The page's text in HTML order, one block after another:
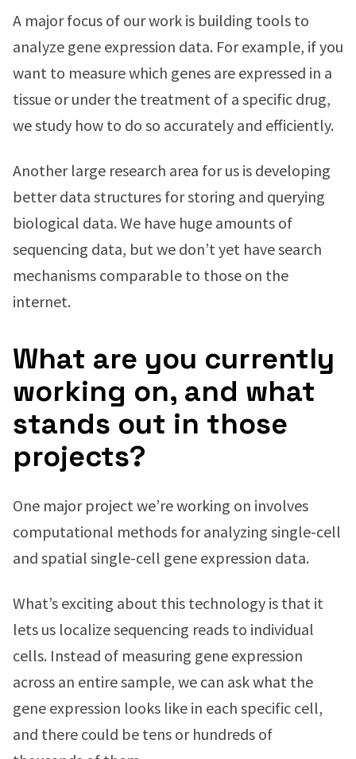
A major focus of our work is building tools to
analyze gene expression data. For example, if you
want to measure which genes are expressed in a
tissue or under the treatment of a specific drug,
we study how to do so accurately and efficiently.
Another large research area for us is developing
better data structures for storing and querying
biological data. We have huge amounts of
sequencing data, but we don’t yet have search
mechanisms comparable to those on the
internet.
What are you currently
working on, and what
stands out in those
projects?
One major project we’re working on involves
computational methods for analyzing single-cell
and spatial single-cell gene expression data.
What’s exciting about this technology is that it
lets us localize sequencing reads to individual
cells. Instead of measuring gene expression
across an entire sample, we can ask what the
gene expression looks like in each specific cell,
and there could be tens or hundreds of